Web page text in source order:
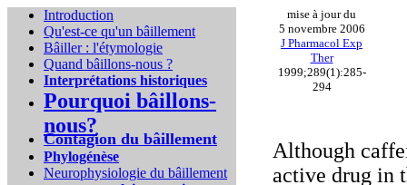
Introduction
Qu'est-ce qu'un bâillement
Bâiller : l'étymologie
Quand bâillons-nous ?
Interprétations historiques
Pourquoi bâillons-
nous?
Contagion du bâillement
Phylogénèse
Neurophysiologie du bâillement
mise à jour du
5 novembre 2006
J Pharmacol Exp
Ther
1999;289(1):285-
294
Although
active drug in